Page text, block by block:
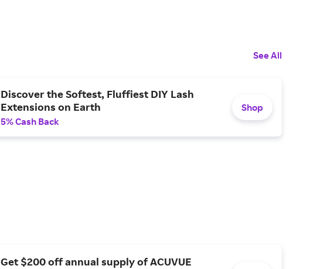
See All
Discover the Softest, Fluffiest DIY Lash
Extensions on Earth
5% Cash Back
Shop
Get $200 off annual supply of ACUVUE